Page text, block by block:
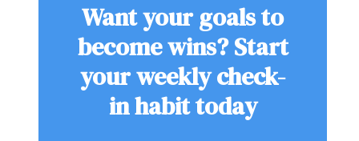
Want your goals to
become wins? Start
your weekly check-
in habit today